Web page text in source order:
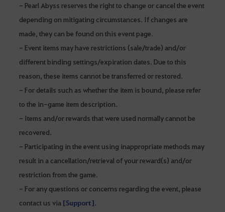
- Pearl Abyss reserves the right to change or cancel the event
depending on mitigating circumstances. If changes are
made, they can be found on this event page.
- Event items may have restrictions (sale/trade) and/or
different binding settings/expiration dates. Due to this
reason, these items cannot be transferred or restored.
- For details such as whether the item is bound, please refer
to the in-game item description.
- Items and/or rewards that were used normally cannot be
recovered.
- Participating in the event using inappropriate methods may
result in a cancellation/retrieval of your reward(s) and/or
restriction from the game.
- For any questions or concerns regarding the event, please
contact us via [Support].